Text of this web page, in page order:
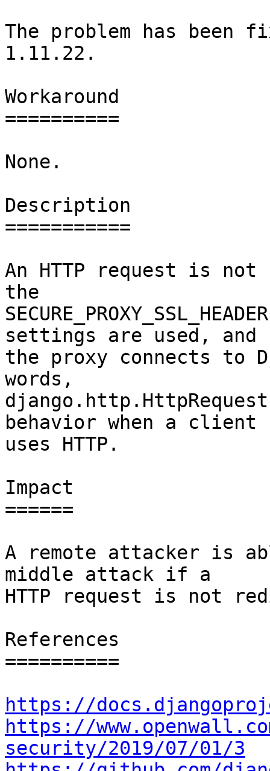
The problem has been
1.11.22.
Workaround
==========
None.
Description
===========
An HTTP request is not
the
settings are used, and
the proxy connects to
words,
behavior when a client
uses HTTP.
Impact
======
A remote attacker is
middle attack if a
HTTP request is not
References
==========
https://
https://
security/2019/07/01/3